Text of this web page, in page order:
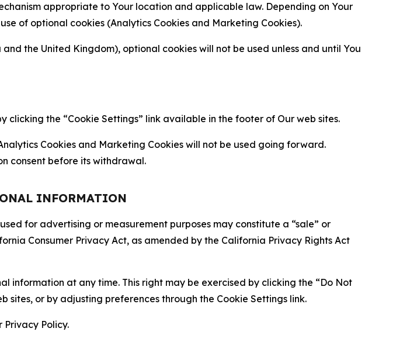
appropriate to Your location and applicable law. Depending on Your
of optional cookies (Analytics Cookies and Marketing Cookies).
the United Kingdom), optional cookies will not be used unless and until You
the “Cookie Settings” link available in the footer of Our web sites.
Cookies and Marketing Cookies will not be used going forward.
consent before its withdrawal.
INFORMATION
for advertising or measurement purposes may constitute a “sale” or
Consumer Privacy Act, as amended by the California Privacy Rights Act
information at any time. This right may be exercised by clicking the “Do Not
sites, or by adjusting preferences through the Cookie Settings link.
Policy.